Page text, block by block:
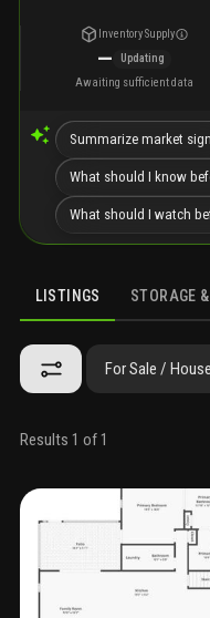
Inventory Supply
—
Updating
Awaiting sufficient data
Summarize market
What should I know
What should I watch
LISTINGS STORAGE
LISTINGS GALLERY
For Sale / House
Results 1 of 1